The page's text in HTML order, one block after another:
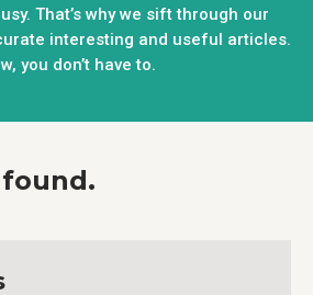
That’s why we sift through our
interesting and useful articles.
you don’t have to.